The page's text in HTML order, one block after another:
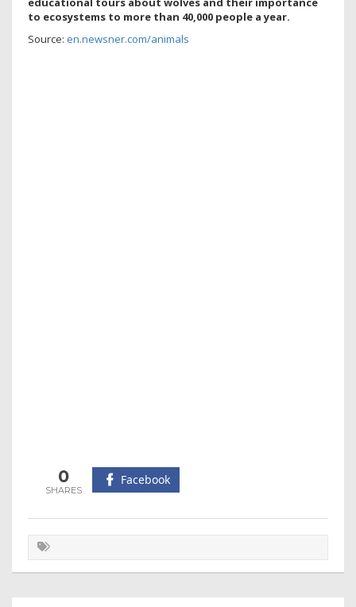
to ecosystems to more than 40,000 people a year.
Source: en.newsner.com/animals
0 Facebook